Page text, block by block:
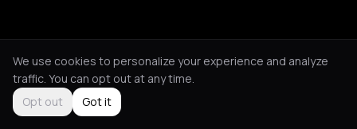
We use cookies to personalize your experience and analyze
traffic. You can opt out at any time.
Opt out
Got it